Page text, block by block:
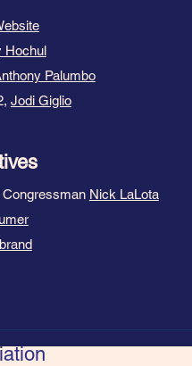
Hochul
Palumbo
Jodi Giglio
Nick LaLota